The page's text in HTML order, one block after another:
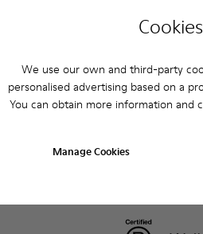
We use our own and third-party
personalised advertising based on a
You can obtain more information and
Manage Cookies
Legal notice